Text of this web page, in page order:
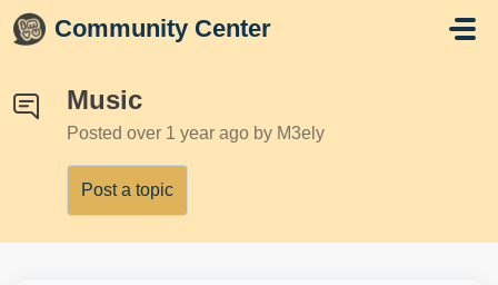
Skip to main content
Community Center
Music
Posted over 1 year ago by M3ely
Post a topic